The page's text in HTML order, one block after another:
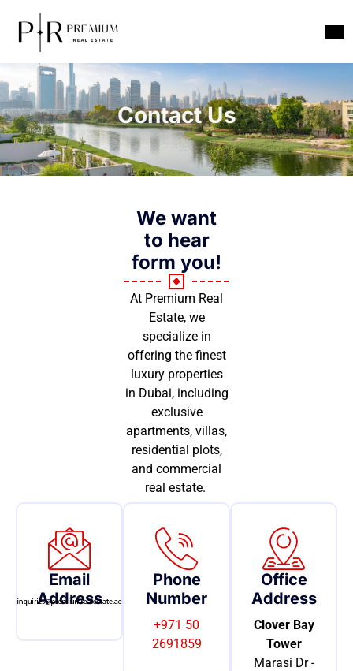
Contact Us
We want
to hear
form you!
At Premium Real
Estate, we
specialize in
offering the finest
luxury properties
in Dubai, including
exclusive
apartments, villas,
residential plots,
and commercial
real estate.
Email
Address
Phone
Number
+971 50
2691859
Office
Address
Clover Bay
Tower
Marasi Dr -